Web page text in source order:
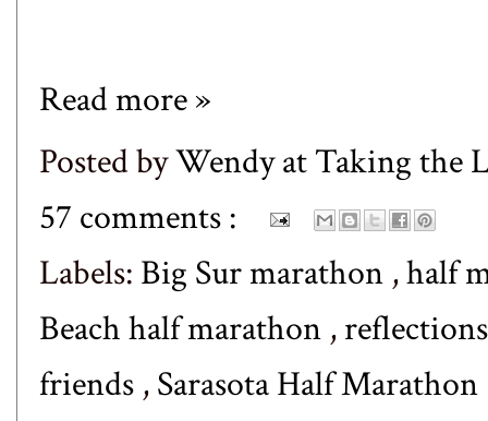
Read more »
Posted byWendy at Taking the
57 comments :
Labels: Big Sur marathon ,half
Beach half marathon ,
friends ,Sarasota Half Marathon